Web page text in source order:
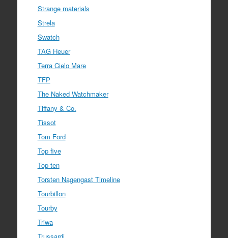
Strange materials
Strela
Swatch
TAG Heuer
Terra Cielo Mare
TFP
The Naked Watchmaker
Tiffany & Co.
Tissot
Tom Ford
Top five
Top ten
Torsten Nagengast Timeline
Tourbillon
Tourby
Triwa
Trussardi